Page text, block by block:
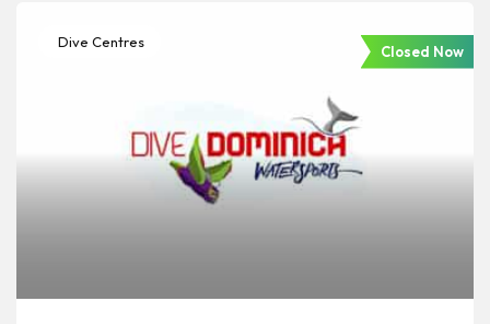
Dive Centres
Closed Now